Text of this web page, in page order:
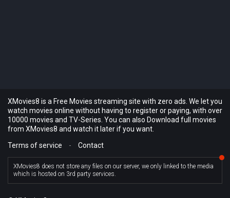
XMovies8 is a Free Movies streaming site with zero ads. We let you
watch movies online without having to register or paying, with over
10000 movies and TV-Series. You can also Download full movies
from XMovies8 and watch it later if you want.
Terms of service
- Contact
XMovies8 does not store any files on our server, we only linked to the media
which is hosted on 3rd party services.